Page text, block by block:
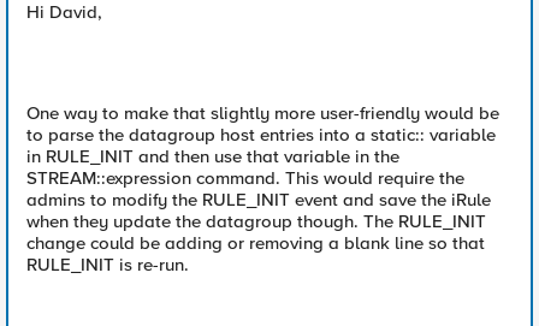
Hi David,
One way to make that slightly more user-friendly would be
to parse the datagroup host entries into a static:: variable
in RULE_INIT and then use that variable in the
STREAM::expression command. This would require the
admins to modify the RULE_INIT event and save the iRule
when they update the datagroup though. The RULE_INIT
change could be adding or removing a blank line so that
RULE_INIT is re-run.